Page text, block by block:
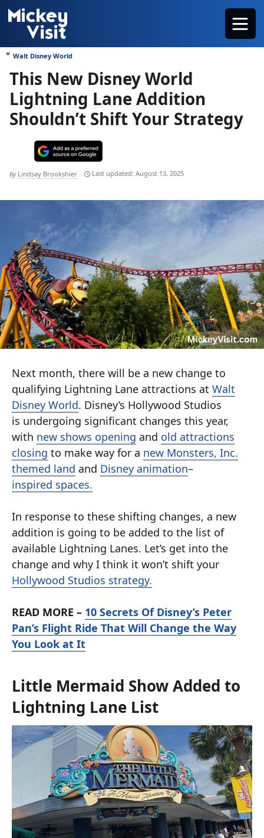
Skip
content
Menu
Walt Disney World
This New Disney World
Lightning Lane Addition
Shouldn’t Shift Your Strategy
August 13, 2025
by Lindsay Brookshier
Next month, there will be a new change to
qualifying Lightning Lane attractions atWalt
Disney World. Disney’s Hollywood Studios
is undergoing significant changes this year,
with new shows opening and old attractions
closing to make way for a new Monsters, Inc.
themed land and Disney animation–
inspired spaces.
In response to these shifting changes, a new
addition is going to be added to the list of
available Lightning Lanes. Let’s get into the
change and why I think it won’t shift your
Hollywood Studios strategy.
READ MORE – 10 Secrets Of Disney’s Peter
Pan’s Flight Ride That Will Change the Way
You Look at It
Little Mermaid Show Added to
Lightning Lane List